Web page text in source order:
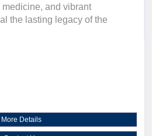
and vibrant
the lasting legacy of the
More Details